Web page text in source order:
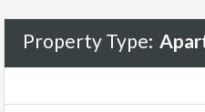
Property Type: